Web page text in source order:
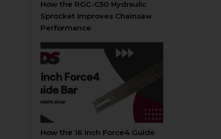
How the RGC-C50 Hydraulic
Sprocket Improves Chainsaw
Performance
How the 16 Inch Force4 Guide